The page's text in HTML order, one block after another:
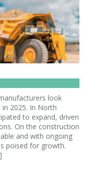
look
2025. In North
to expand, driven
On the construction
and with ongoing
poised for growth.